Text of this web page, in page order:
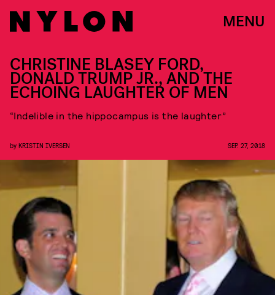
MENU
CHRISTINE BLASEY FORD,
DONALD TRUMP JR., AND THE
ECHOING LAUGHTER OF MEN
“Indelible in the hippocampus is the laughter”
by KRISTIN IVERSEN SEP. 27, 2018